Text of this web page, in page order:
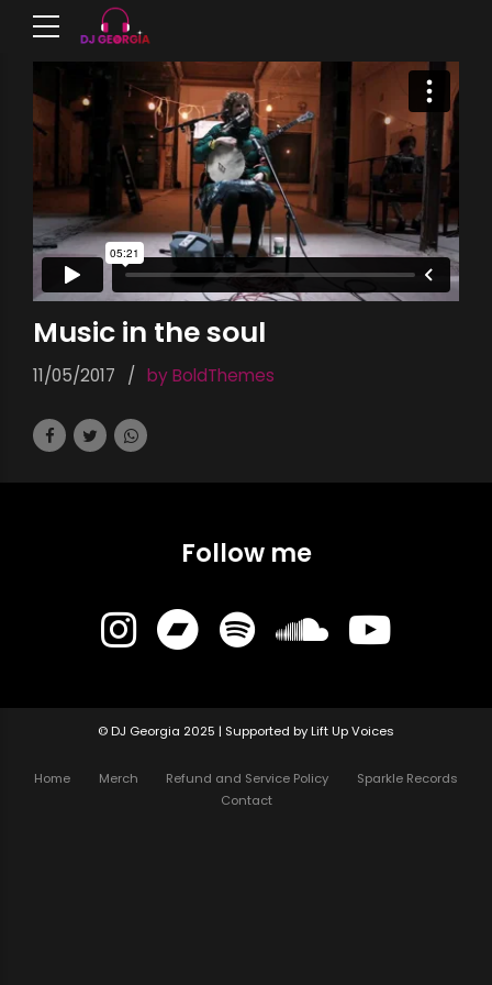
Music in the soul
11/05/2017 by BoldThemes
Follow me
© DJ Georgia 2025 | Supported by Lift Up Voices
Home Merch Refund and Service Policy
Sparkle Records
Contact